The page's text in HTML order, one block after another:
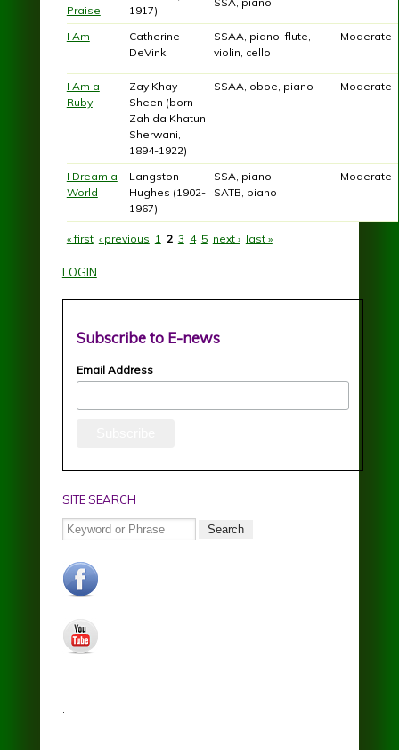
Praise
1917)
I Am
Catherine
DeVink
SSAA, piano, flute,
violin, cello
Moderate
I Am a
Ruby
Zay Khay
Sheen (born
Zahida Khatun
Sherwani,
1894-1922)
SSAA, oboe, piano Moderate
I Dream a
World
Langston
Hughes (1902-
1967)
SSA, piano
SATB, piano
Moderate
Pages
« first ‹ previous 1 2 3 4 5 next › last »
LOGIN
Subscribe to E-news
Email Address
SITE SEARCH
Search
facebook.jpg
youtube.jpg